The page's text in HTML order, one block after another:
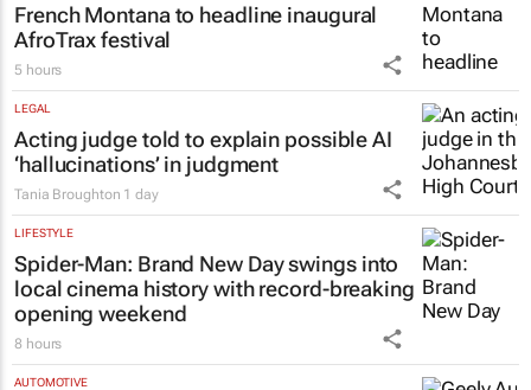
French Montana to headline inaugural
AfroTrax festival
5 hours
LEGAL
Acting judge told to explain possible AI
‘hallucinations’ in judgment
Tania Broughton 1 day
LIFESTYLE
Spider-Man: Brand New Dayswings into
local cinema history with record-breaking
opening weekend
8 hours
AUTOMOTIVE